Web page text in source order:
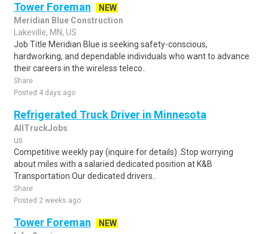
Tower Foreman
NEW
Meridian Blue Construction
Lakeville, MN, US
Job Title Meridian Blue is seeking safety-conscious,
hardworking, and dependable individuals who want to advance
their careers in the wireless teleco..
Share
Posted 4 days ago
Refrigerated Truck Driver in Minnesota
AllTruckJobs
us
Competitive weekly pay (inquire for details) .Stop worrying
about miles with a salaried dedicated position at K&B
Transportation.Our dedicated drivers..
Share
Posted 2 weeks ago
Tower Foreman
NEW